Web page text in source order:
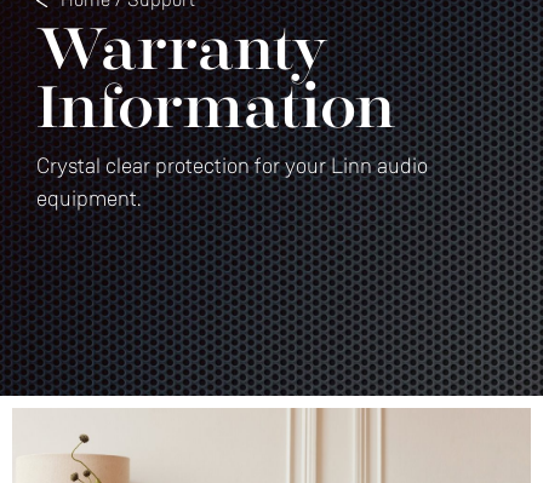
Warranty
Information
Crystal clear protection for your Linn audio
equipment.